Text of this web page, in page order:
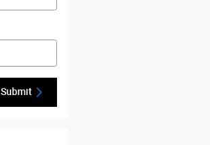
Submit